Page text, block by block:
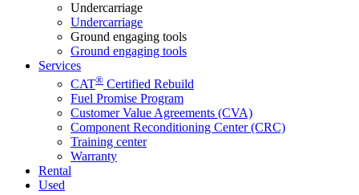
Undercarriage
Undercarriage
Ground engaging tools
Ground engaging tools
Services
CAT® Certified Rebuild
Fuel Promise Program
Customer Value Agreements (CVA)
Component Reconditioning Center (CRC)
Training center
Warranty
Rental
Used